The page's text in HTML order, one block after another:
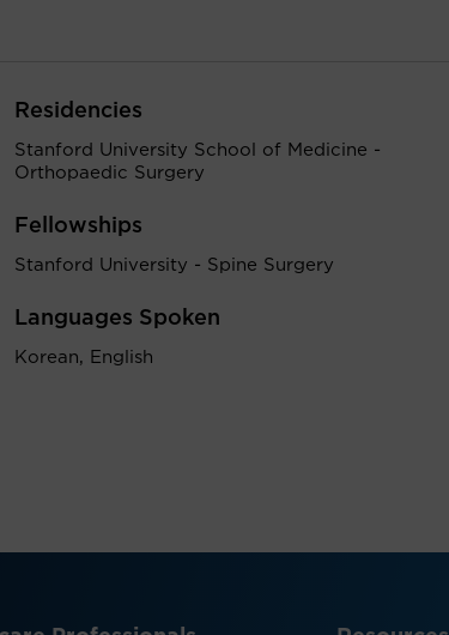
Residencies
Stanford University School of Medicine -
Orthopaedic Surgery
Fellowships
Stanford University - Spine Surgery
Languages Spoken
Korean, English